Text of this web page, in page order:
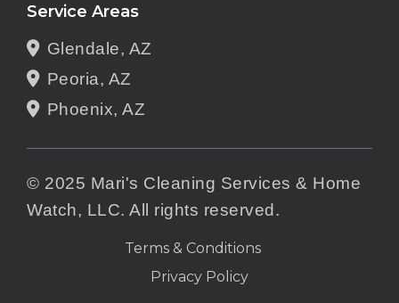
Service Areas
Glendale, AZ
Peoria, AZ
Phoenix, AZ
© 2025 Mari's Cleaning Services & Home
Watch, LLC. All rights reserved.
Terms & Conditions
Privacy Policy